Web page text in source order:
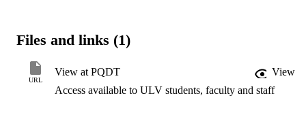
and citizen complaint investigations.    In Southern California, the
agreements with some of the County programs to enforce local and
State Hazardous Waste Regulations. Currently, the Counties of Los
Angeles, Orange, San Bernardino, San Diego, Ventura, Imperial,
Files and links (1)
URL
View at PQDT
View
Access available to ULV students, faculty and staff